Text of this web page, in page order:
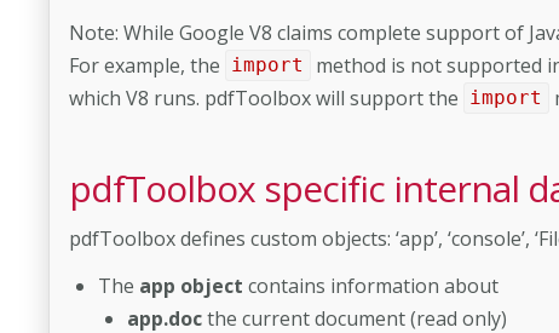
Note: While Google V8 claims complete support of
For example, the import
method is not supported
which V8 runs. pdfToolbox will support the import
pdfToolbox specific internal
pdfToolbox defines custom objects: ‘app’, ‘console’,
The app object contains information about
app.docthe current document (read only)